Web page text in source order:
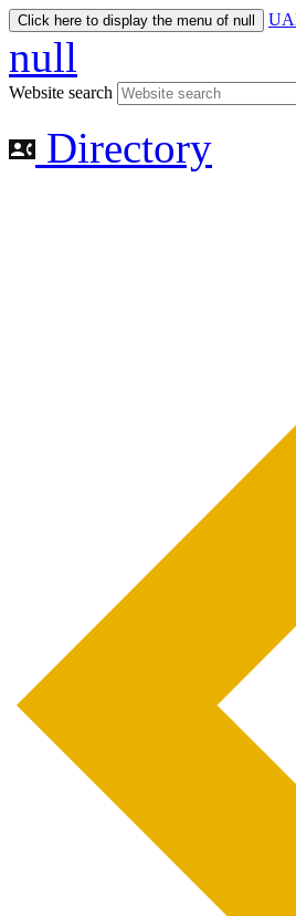
Click here to display the menu of null
null
Website search
Directory